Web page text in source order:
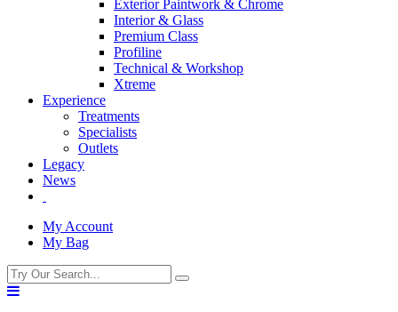
Exterior Paintwork & Chrome
Interior & Glass
Premium Class
Profiline
Technical & Workshop
Xtreme
Experience
Treatments
Specialists
Outlets
Legacy
News
My Account
My Bag